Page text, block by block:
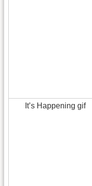
It’s Happening gif